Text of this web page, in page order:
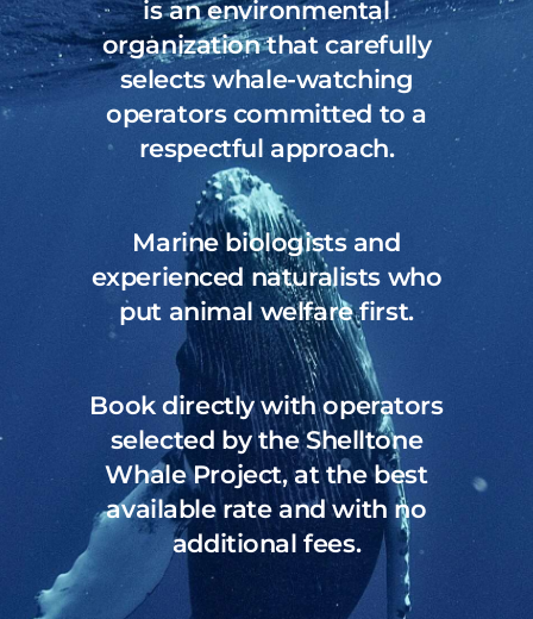
is an environmental
organization that carefully
selectswhale-watching
operators committed to a
respectful approach.
Marine biologists and
experienced naturalists who
put animal welfare first.
Book directly with operators
selected by the Shelltone
Whale Project, at the best
available rate and with no
additional fees.